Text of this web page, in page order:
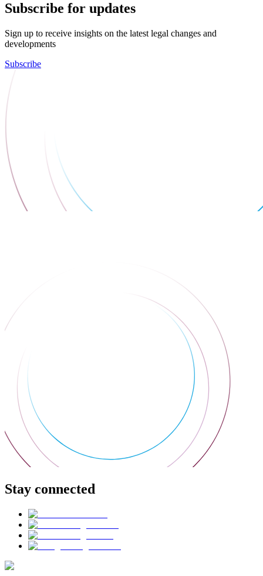
Subscribe for updates
Sign up to receive insights on the latest legal changes and
developments
Subscribe
Stay connected